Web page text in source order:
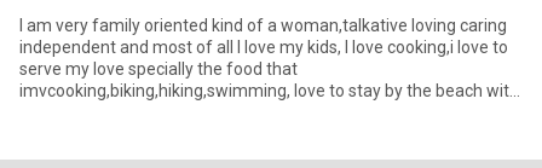
I am very family oriented kind of a woman,talkative loving caring
independent and most of all I love my kids, I love cooking,i love to
serve my love specially the food that
imvcooking,biking,hiking,swimming, love to stay by the beach with